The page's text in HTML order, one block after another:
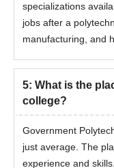
specializations
jobs after a
manufacturing, and
5: What is the
college?
Government
just average. The
experience and